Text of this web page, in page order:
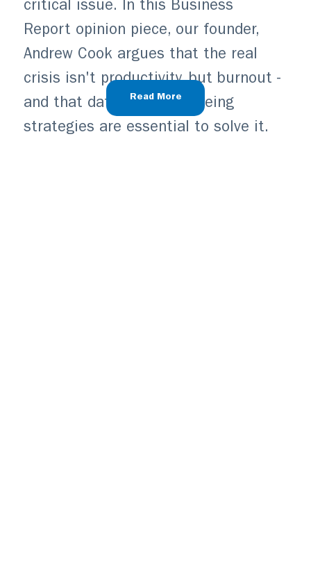
critical issue. In this Business
Report opinion piece, our founder,
Andrew Cook argues that the real
crisis isn't productivity, but burnout -
and that data-driven wellbeing
strategies are essential to solve it.
Read More